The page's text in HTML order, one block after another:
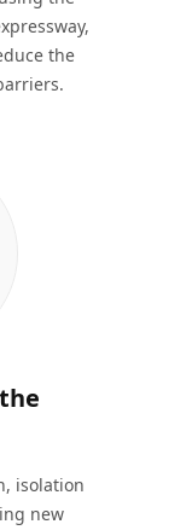
the
isolation
new